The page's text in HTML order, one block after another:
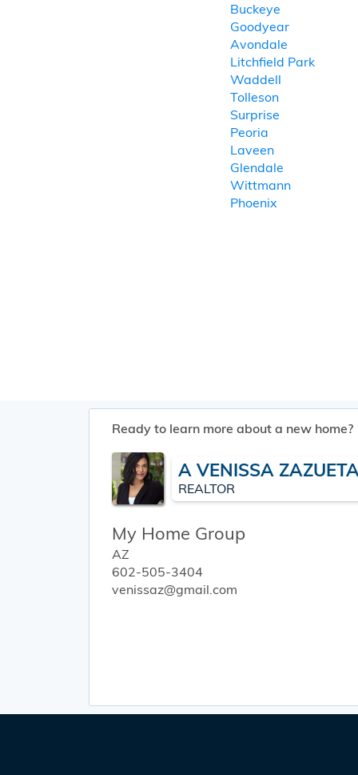
Buckeye
Goodyear
Avondale
Litchfield Park
Waddell
Tolleson
Surprise
Peoria
Laveen
Glendale
Wittmann
Phoenix
Ready to learn more about a new home?
A VENISSA
REALTOR
My Home Group
AZ
602-505-3404
venissaz@gmail.com